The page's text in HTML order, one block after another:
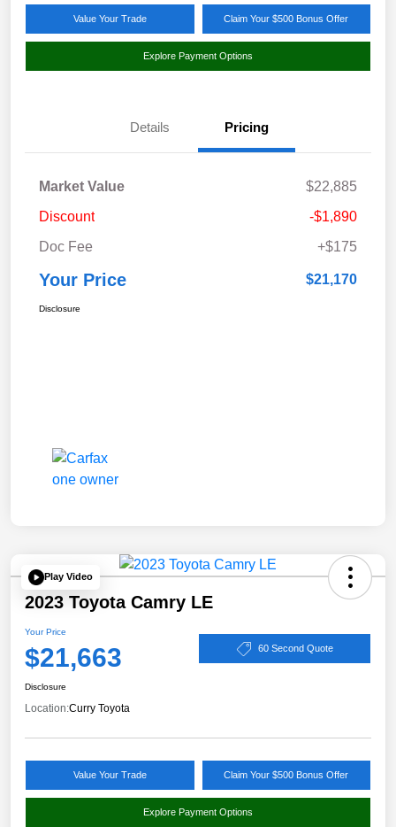
Value Your Trade Claim Your $500 Bonus Offer
Explore Payment Options
Details Pricing
Market Value
$22,885
Discount
-$1,890
Doc Fee
+$175
Your Price $21,170
Disclosure
Play Video
2023 Toyota Camry LE
Your Price
$21,663 60 Second Quote
Disclosure
Location:Curry Toyota
Value Your Trade Claim Your $500 Bonus Offer
Explore Payment Options